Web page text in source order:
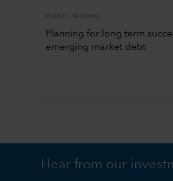
FIXED INCOME
Planning for long term
emerging market debt
Hear from our